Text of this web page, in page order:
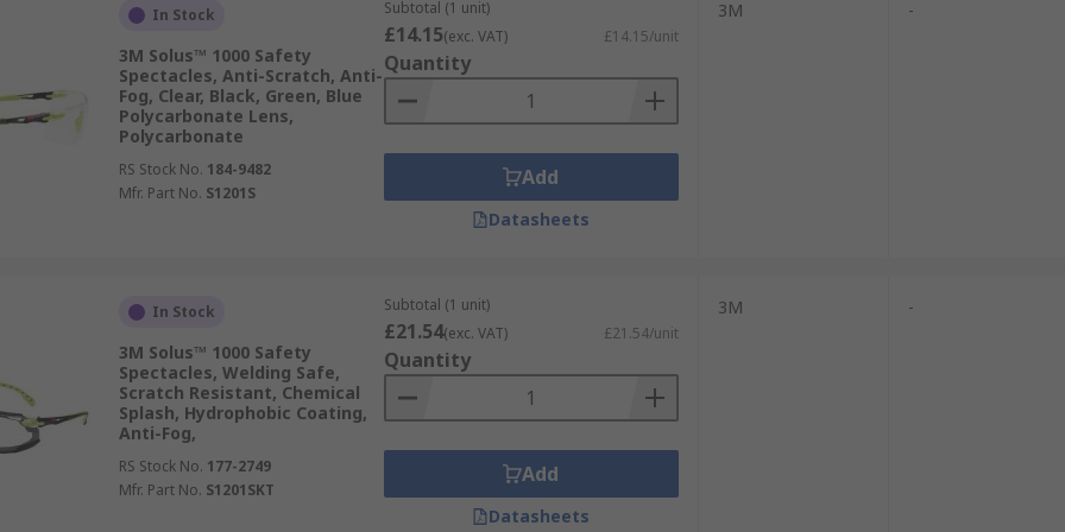
sizes?**While the Solus series is designed to fit a wide range of head sizes comfortably,
lengths or flexible nose pads to further enhance fit and comfort.
activities?**While primarily designed for workplace safety, the stylish design and
for some sports and recreational activities that require eye protection from impact or UV
In Stock
3M Solus™ 1000 Safety
Spectacles, Anti-Scratch, Anti-
Fog, Clear, Black, Green, Blue
Polycarbonate Lens,
Polycarbonate
RS Stock No. 184-9482
Mfr. Part No. S1201S
Subtotal (1 unit)
£14.15(exc. VAT) £14.15/unit
Quantity
Add
Datasheets
3M -
In Stock
3M Solus™ 1000 Safety
Spectacles, Welding Safe,
Scratch Resistant, Chemical
Splash, Hydrophobic Coating,
Anti-Fog,
RS Stock No. 177-2749
Mfr. Part No. S1201SKT
Subtotal (1 unit)
£21.54(exc. VAT) £21.54/unit
Quantity
Add
Datasheets
3M -